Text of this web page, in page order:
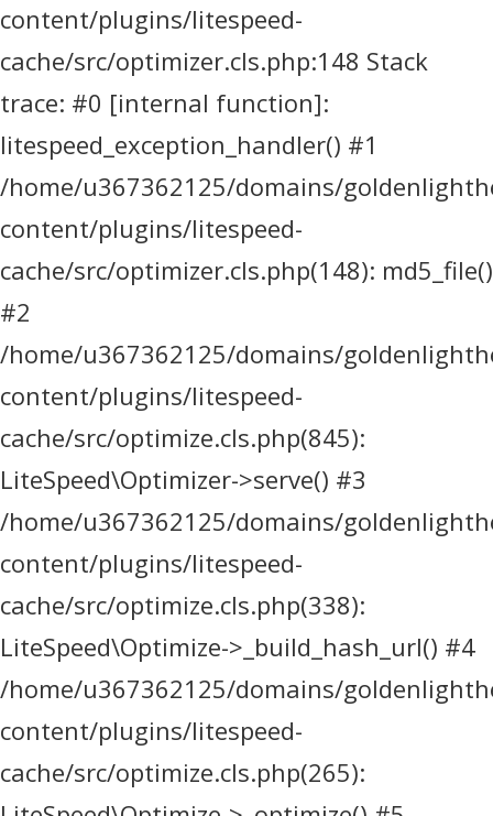
content/plugins/litespeed-
cache/src/optimizer.cls.php:148 Stack
trace: #0 [internal function]:
litespeed_exception_handler() #1
/home/u367362125/domains/
content/plugins/litespeed-
cache/src/optimizer.cls.php(148): md5_file()
#2
/home/u367362125/domains/
content/plugins/litespeed-
cache/src/optimize.cls.php(845):
LiteSpeed\Optimizer->serve() #3
/home/u367362125/domains/
content/plugins/litespeed-
cache/src/optimize.cls.php(338):
LiteSpeed\Optimize->_build_hash_url() #4
/home/u367362125/domains/
content/plugins/litespeed-
cache/src/optimize.cls.php(265):